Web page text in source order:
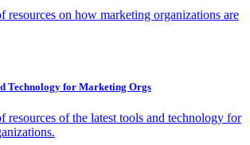
resources on how marketing organizations are
Technology for Marketing Orgs
resources of the latest tools and technology for